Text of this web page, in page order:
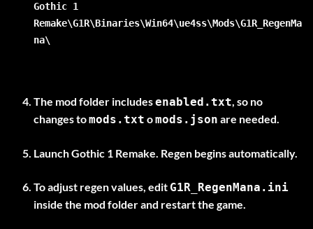
Gothic 1
Remake\G1R\Binaries\Win64\ue4ss\Mods\G1R_RegenMa
na\
The mod folder includesenabled.txt, so no
changes tomods.txt omods.json are needed.
Launch Gothic 1 Remake. Regen begins automatically.
To adjust regen values, edit G1R_RegenMana.ini
inside the mod folder and restart the game.